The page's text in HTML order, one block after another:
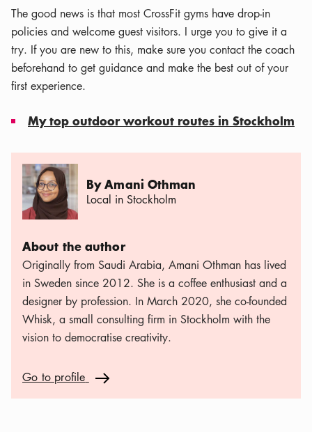
The good news is that most CrossFit gyms have drop-in
policies and welcome guest visitors. I urge you to give it a
try. If you are new to this, make sure you contact the coach
beforehand to get guidance and make the best out of your
first experience.
My top outdoor workout routes in Stockholm
By Amani Othman
Local in Stockholm
About the author
Originally from Saudi Arabia, Amani Othman has lived
in Sweden since 2012. She is a coffee enthusiast and a
designer by profession. In March 2020, she co-founded
Whisk, a small consulting firm in Stockholm with the
vision to democratise creativity.
Go to profile
Go to profile Arrow icon